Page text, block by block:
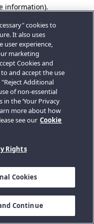
information).
cookies to
It also uses
user experience,
marketing
Cookies and
and accept the use
"Reject Additional
of non-essential
the ‘Your Privacy
more about how
see our Cookie
Rights
Cookies
Continue